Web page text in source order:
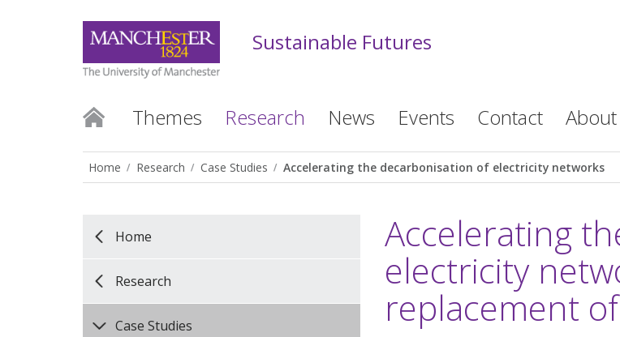
Sustainable Futures
Themes Research News Events Contact About
Home Research Case Studies Accelerating the decarbonisation of electricity networks
Home
Research
Case Studies
Accelerating
electricity
replacement